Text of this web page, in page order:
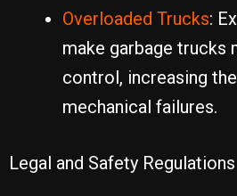
Overloaded Trucks:
make garbage trucks
control, increasing
mechanical failures.
Legal and Safety Regulations